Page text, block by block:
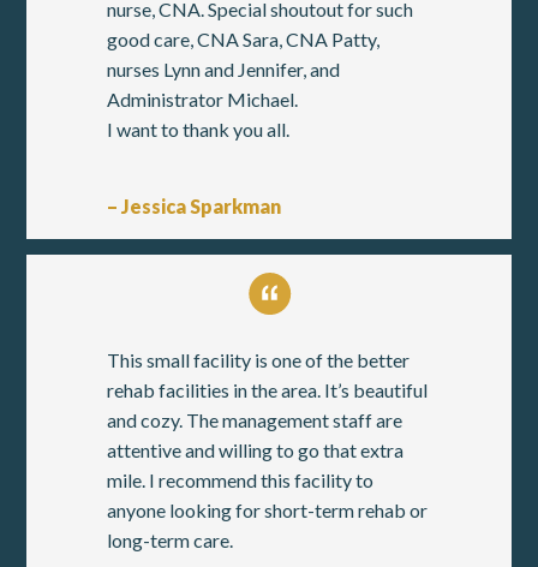
nurse, CNA. Special shoutout for such
good care, CNA Sara, CNA Patty,
nurses Lynn and Jennifer, and
Administrator Michael.
I want to thank you all.
– Jessica Sparkman
This small facility is one of the better
rehab facilities in the area. It’s beautiful
and cozy. The management staff are
attentive and willing to go that extra
mile. I recommend this facility to
anyone looking for short-term rehab or
long-term care.